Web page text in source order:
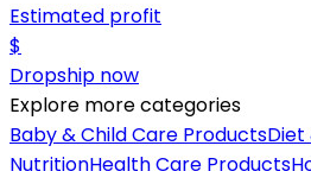
Estimated profit
$
Dropship now
Explore more categories
Baby & Child Care ProductsDiet
NutritionHealth Care Products